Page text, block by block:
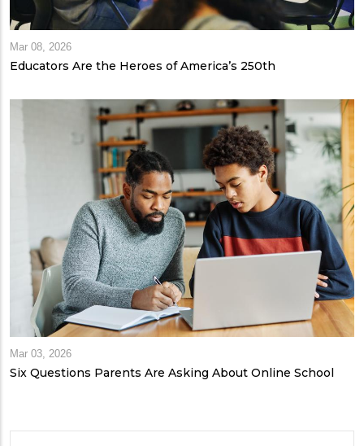
Mar 08, 2026
Educators Are the Heroes of America’s 250th
Mar 03, 2026
Six Questions Parents Are Asking About Online School